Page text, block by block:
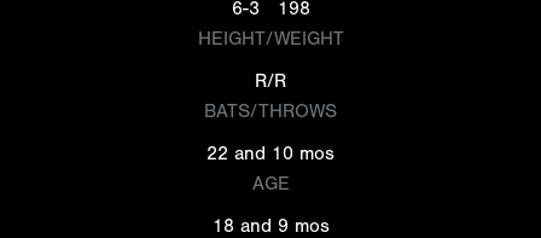
6-3
198
HEIGHT/WEIGHT
R/R
BATS/THROWS
22 and 10 mos
AGE
18 and 9 mos